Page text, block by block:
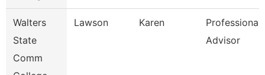
Walters
State
Comm
Lawson Karen
Professional
Advisor